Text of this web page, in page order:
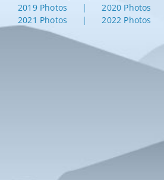
2019 Photos
2020 Photos
2021 Photos
2022 Photos